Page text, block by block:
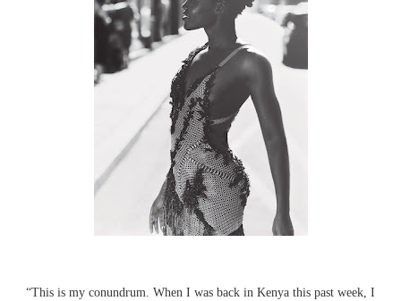
“This is my conundrum. When I was back in Kenya this past week, I